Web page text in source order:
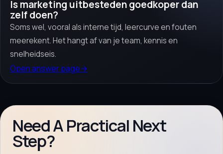
Is marketing uitbesteden goedkoper dan
zelf doen?
Soms wel, vooral als interne tijd, leercurve en fouten
meerekent. Het hangt af van je team, kennis en
snelheidseis.
Open answer page→
Need A Practical Next
Step?